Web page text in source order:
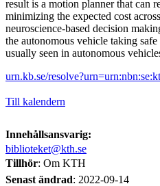
result is a motion planner that can
minimizing the expected cost
neuroscience-based decision
the autonomous vehicle taking
usually seen in autonomous
urn.kb.se/
Till kalendern
Innehållsansvarig:
biblioteket@kth.se
Tillhör: Om KTH
Senast ändrad: 2022-09-14